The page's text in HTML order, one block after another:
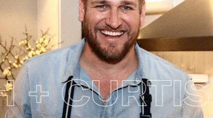
CURTIS